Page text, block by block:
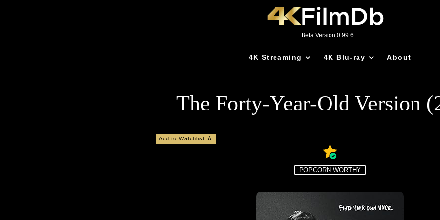
Beta Version 0.99.6
4K Streaming 4K Blu-ray About
The Forty-Year-Old Version
Add to Watchlist
POPCORN WORTHY